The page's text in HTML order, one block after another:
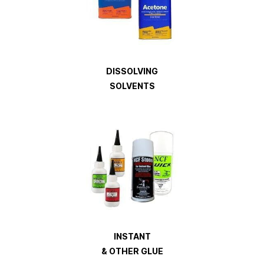
DISSOLVING
SOLVENTS
INSTANT
& OTHER GLUE